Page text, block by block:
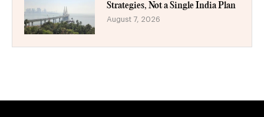
Strategies, Not a Single India Plan
August 7, 2026